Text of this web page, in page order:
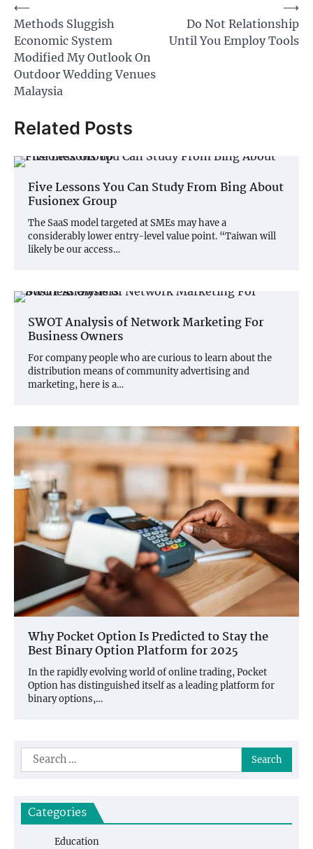
Post
navigation
⟵
Methods Sluggish
Economic System
Modified My Outlook On
Outdoor Wedding Venues
Malaysia
Do Not Relationship
Until You Employ Tools
⟶
Related Posts
Five Lessons You Can Study From Bing About
Fusionex Group
The SaaS model targeted at SMEs may have a
considerably lower entry-level value point. “Taiwan will
likely be our access…
SWOT Analysis of Network Marketing For
Business Owners
For company people who are curious to learn about the
distribution means of community advertising and
marketing, here is a…
Why Pocket Option Is Predicted to Stay the
Best Binary Option Platform for 2025
In the rapidly evolving world of online trading, Pocket
Option has distinguished itself as a leading platform for
binary options,…
Search
for:
Categories
Education